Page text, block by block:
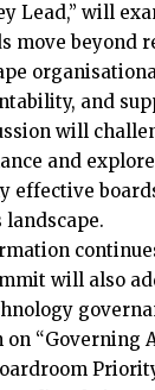
Lead,” will
move beyond
and
will
and
effective
landscape.
will also
on “Governing